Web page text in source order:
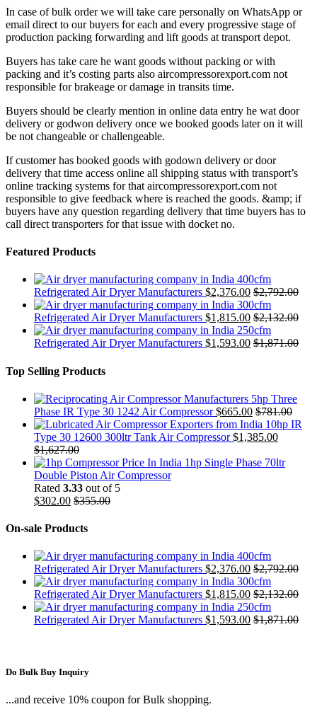
In case of bulk order we will take care personally on WhatsApp or
email direct to our buyers for each and every progressive stage of
production packing forwarding and lift goods at transport depot.
Buyers has take care he want goods without packing or with
packing and it’s costing parts also aircompressorexport.com not
responsible for brakeage or damage in transits time.
Buyers should be clearly mention in online data entry he wat door
delivery or godwon delivery once we booked goods later on it will
be not changeable or challengeable.
If customer has booked goods with godown delivery or door
delivery that time access online all shipping status with transport’s
online tracking systems for that aircompressorexport.com not
responsible to give feedback where is reached the goods. &amp; if
buyers have any question regarding delivery that time buyers has to
call direct transporters for that issue with docket no.
Featured Products
400cfm
Refrigerated Air Dryer Manufacturers $2,376.00 $2,792.00
300cfm
Refrigerated Air Dryer Manufacturers $1,815.00 $2,132.00
250cfm
Refrigerated Air Dryer Manufacturers $1,593.00 $1,871.00
Top Selling Products
5hp Three
Phase IR Type 30 1242 Air Compressor $665.00 $781.00
10hp IR
Type 30 12600 300ltr Tank Air Compressor $1,385.00
$1,627.00
1hp Single Phase 70ltr
Double Piston Air Compressor
Rated 3.33 out of 5
$302.00 $355.00
On-sale Products
400cfm
Refrigerated Air Dryer Manufacturers $2,376.00 $2,792.00
300cfm
Refrigerated Air Dryer Manufacturers $1,815.00 $2,132.00
250cfm
Refrigerated Air Dryer Manufacturers $1,593.00 $1,871.00
Do Bulk Buy Inquiry
...and receive 10% coupon for Bulk shopping.